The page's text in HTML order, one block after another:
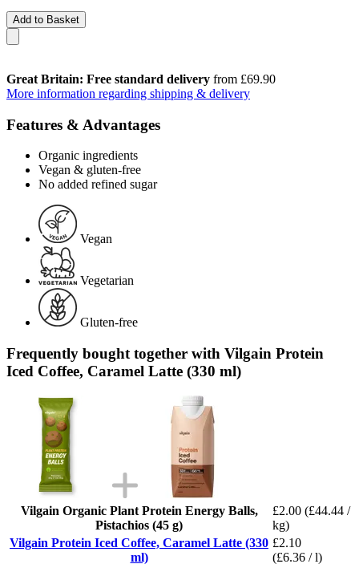
Add to Basket
Great Britain: Free standard delivery from £69.90
More information regarding shipping & delivery
Features & Advantages
Organic ingredients
Vegan & gluten-free
No added refined sugar
Vegan
Vegetarian
Gluten-free
Frequently bought together with Vilgain Protein
Iced Coffee, Caramel Latte (330 ml)
Vilgain Organic Plant Protein Energy Balls,
Pistachios (45 g)
£2.00 (£44.44 /
kg)
Vilgain Protein Iced Coffee, Caramel Latte (330
ml)
£2.10
(£6.36 / l)